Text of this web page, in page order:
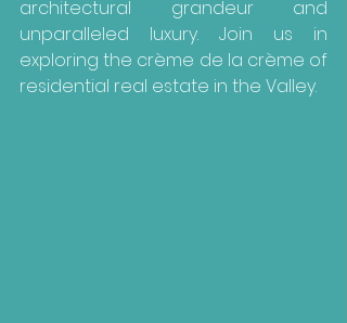
architectural grandeur and
unparalleled luxury. Join us in
exploring the crème de la crème of
residential real estate in the Valley.